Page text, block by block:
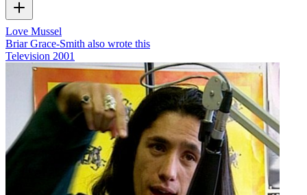
Love Mussel
Briar Grace-Smith also wrote this
Television 2001